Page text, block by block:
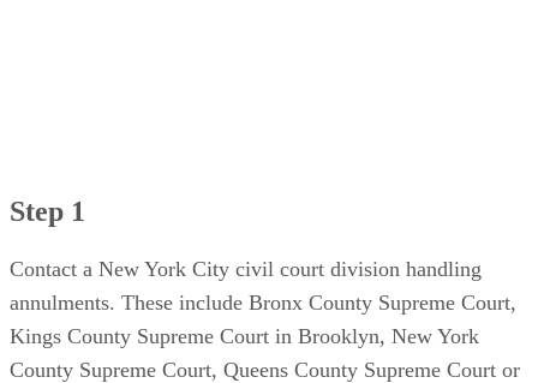
Step 1
Contact a New York City civil court division handling
annulments. These include Bronx County Supreme Court,
Kings County Supreme Court in Brooklyn, New York
County Supreme Court, Queens County Supreme Court or